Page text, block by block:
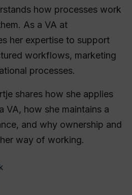
how processes work
As a VA at
her expertise to support
workflows, marketing
processes.
shares how she applies
VA, how she maintains a
and why ownership and
way of working.